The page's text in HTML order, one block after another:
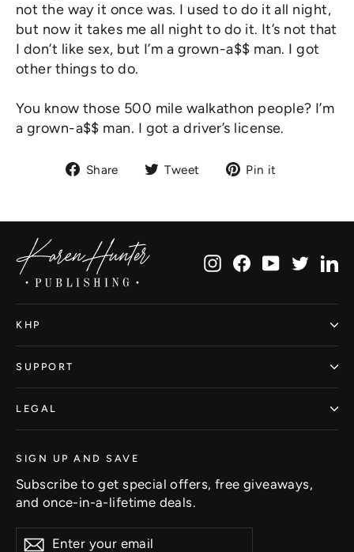
not the way it once was. I used to do it all night,
but now it takes me all night to do it. It’s not that
I don’t like sex, but I’m a grown-a$$ man. I got
other things to do.
You know those 500 mile walkathon people? I’m
a grown-a$$ man. I got a driver’s license.
Share
ShareTweet
TweetPin it
InstagramFacebookYouTube
KHP
SUPPORT
LEGAL
SIGN UP AND SAVE
Subscribe to get special offers, free giveaways,
and once-in-a-lifetime deals.
Enter
SubscribeSubscribe